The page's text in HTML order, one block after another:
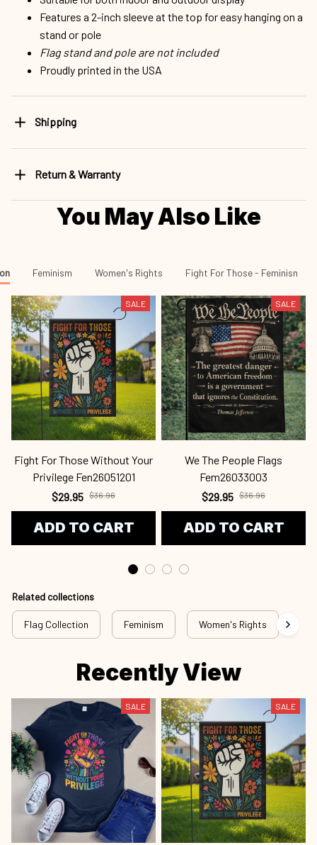
Features a 2-inch sleeve at the top for easy hanging on a
stand or pole
Flag stand and pole are not included
Proudly printed in the USA
Shipping
Return & Warranty
You May Also Like
Feminism Women's Rights Fight For Those - Feminisn
SALE
Fight For Those Without Your
Privilege Fen26051201
$29.95 $36.96
ADD TO CART
SALE
We The People Flags
Fem26033003
$29.95 $36.96
ADD TO CART
Related collections
Flag Collection Feminism Women's Rights
Recently View
SALE SALE